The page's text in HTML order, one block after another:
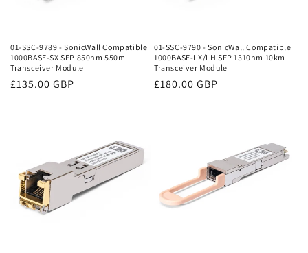
01-SSC-9789 - SonicWall Compatible
1000BASE-SX SFP 850nm 550m
Transceiver Module
Regular
£135.00 GBP
01-SSC-9790 - SonicWall Compatible
1000BASE-LX/LH SFP 1310nm 10km
Transceiver Module
Regular
£180.00 GBP